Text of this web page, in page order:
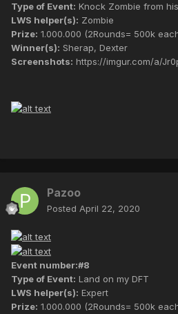
Type of Event: Knock Zombie from his
LWS helper(s): Zombie
Prize: 1.000.000 (2Rounds= 500k
Winner(s): Sherap, Dexter
Screenshots: https://imgur.com/a/
Pazoo
Posted April 22, 2020
Event number:#8
Type of Event: Land on my DFT
LWS helper(s): Expert
Prize: 1.000.000 (2Rounds= 500k